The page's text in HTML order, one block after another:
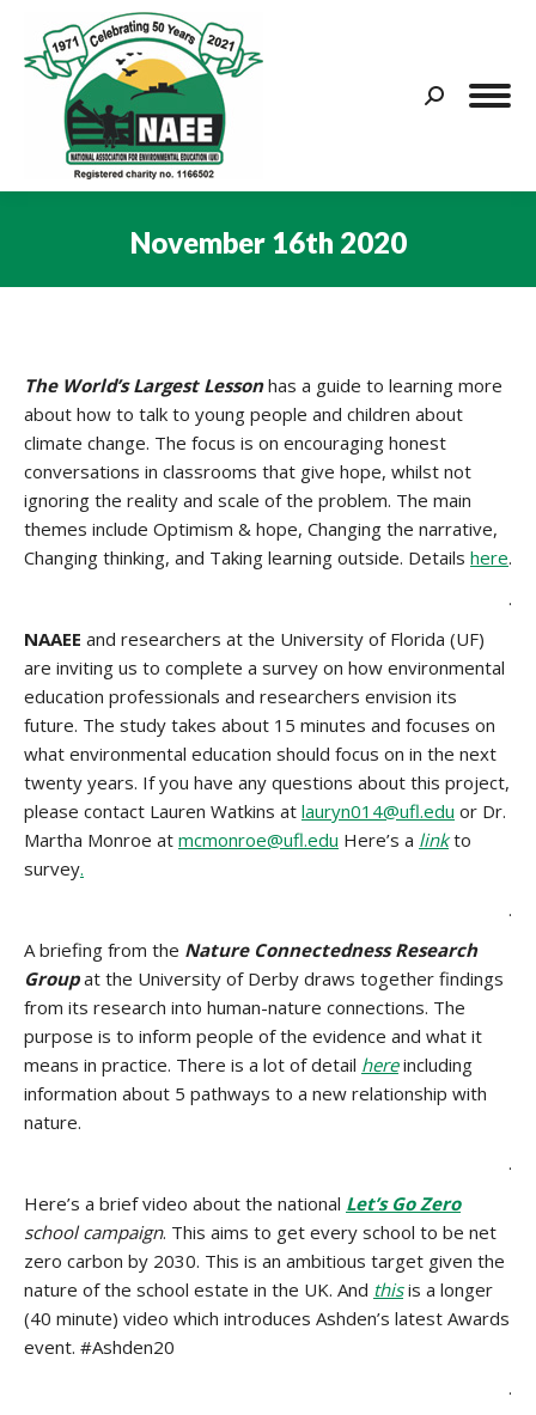
Search:
November 16th 2020
The World’s Largest Lessonhas a guide to learning more
about how to talk to young people and children about
climate change. The focus is on encouraging honest
conversations in classrooms that give hope, whilst not
ignoring the reality and scale of the problem. The main
themes include Optimism & hope, Changing the narrative,
Changing thinking, and Taking learning outside. Details here.
.
NAAEE and researchers at the University of Florida (UF)
are inviting us to complete a survey on how environmental
education professionals and researchers envision its
future. The study takes about 15 minutes and focuses on
what environmental education should focus on in the next
twenty years. If you have any questions about this project,
please contact Lauren Watkins at lauryn014@ufl.edu or Dr.
Martha Monroe at mcmonroe@ufl.edu Here’s a linkto
survey.
.
A briefing from the Nature Connectedness Research
Group at the University of Derby draws together findings
from its research into human-nature connections. The
purpose is to inform people of the evidence and what it
means in practice. There is a lot of detail hereincluding
information about 5 pathways to a new relationship with
nature.
.
Here’s a brief video about the national Let’s Go Zero
school campaign. This aims to get every school to be net
zero carbon by 2030. This is an ambitious target given the
nature of the school estate in the UK. And thisis a longer
(40 minute) video which introduces Ashden’s latest Awards
event. #Ashden20
.